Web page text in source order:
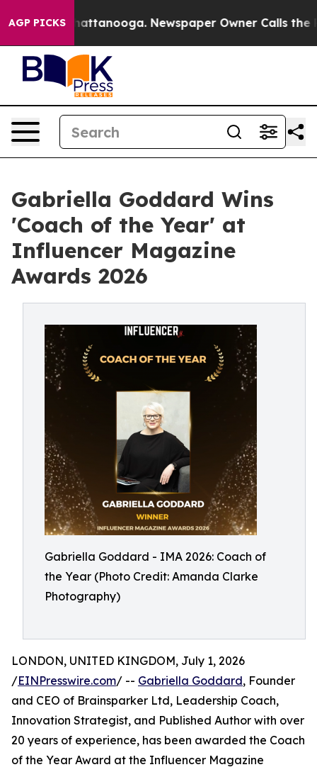
AGP PICKS
in Chattanooga. Newspaper Owner Calls the
Gabriella Goddard Wins
'Coach of the Year' at
Influencer Magazine
Awards 2026
Gabriella Goddard - IMA 2026: Coach of
the Year (Photo Credit: Amanda Clarke
Photography)
LONDON, UNITED KINGDOM, July 1, 2026
/EINPresswire.com/ -- Gabriella Goddard, Founder
and CEO of Brainsparker Ltd, Leadership Coach,
Innovation Strategist, and Published Author with over
20 years of experience, has been awarded the Coach
of the Year Award at the Influencer Magazine